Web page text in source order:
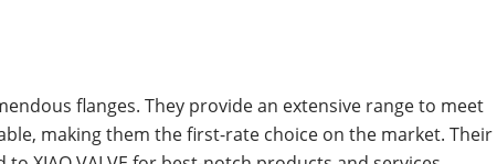
flanges. They provide an extensive range to meet
making them the first-rate choice on the market. Their